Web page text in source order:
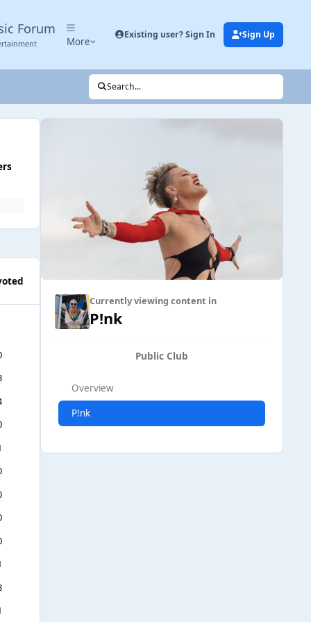
Forum
More
Existing user? Sign In Sign Up
Search...
Currently viewing content in
P!nk
Public Club
Overview
P!nk